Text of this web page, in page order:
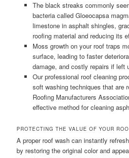
The black streaks commonly
bacteria called Gloeocapsa
limestone in asphalt shingles,
roofing material and reducing its
Moss growth on your roof traps
surface, leading to faster
damage, and costly repairs if left
Our professional roof cleaning
soft washing techniques that are
Roofing Manufacturers
effective method for cleaning
PROTECTING THE VALUE OF YOUR
A proper roof wash can instantly
by restoring the original color and